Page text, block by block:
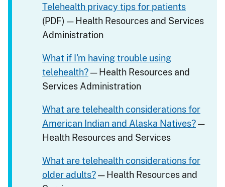
Telehealth privacy tips for patients
(PDF) — Health Resources and Services
Administration
What if I'm having trouble using
telehealth?— Health Resources and
Services Administration
What are telehealth considerations for
American Indian and Alaska Natives?—
Health Resources and Services
What are telehealth considerations for
older adults?— Health Resources and